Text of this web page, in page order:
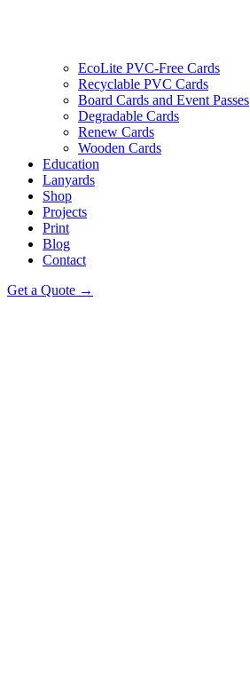
EcoLite PVC-Free Cards
Recyclable PVC Cards
Board Cards and Event Passes
Degradable Cards
Renew Cards
Wooden Cards
Education
Lanyards
Shop
Projects
Print
Blog
Contact
Get a Quote →